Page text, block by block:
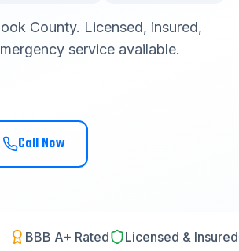
County. Licensed, insured,
service available.
Call Now
BBB A+ Rated Licensed & Insured